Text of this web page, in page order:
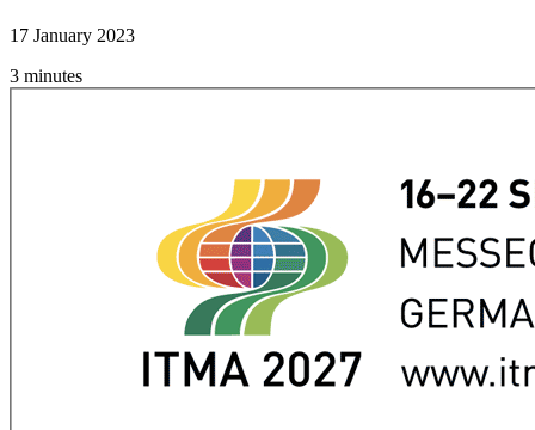
17 January 2023
3 minutes